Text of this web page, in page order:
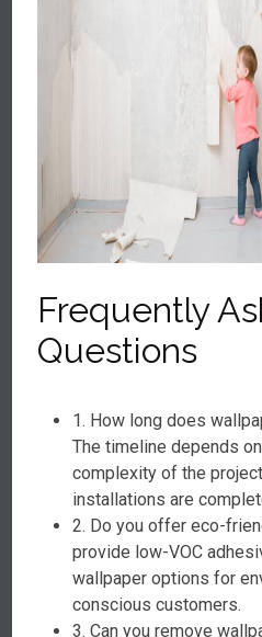
Frequently
Questions
1. How long does
The timeline depends
complexity of the
installations are
2. Do you offer eco-
provide low-VOC
wallpaper options for
conscious customers.
3. Can you remove